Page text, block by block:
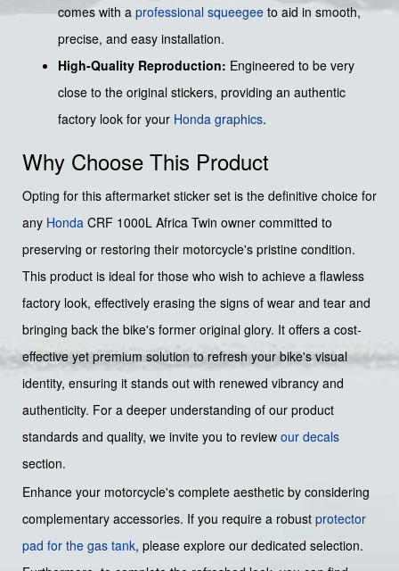
comes with a professional squeegee to aid in smooth,
precise, and easy installation.
High-Quality Reproduction: Engineered to be very
close to the original stickers, providing an authentic
factory look for your Honda graphics.
Why Choose This Product
Opting for this aftermarket sticker set is the definitive choice for
any Honda CRF 1000L Africa Twin owner committed to
preserving or restoring their motorcycle's pristine condition.
This product is ideal for those who wish to achieve a flawless
factory look, effectively erasing the signs of wear and tear and
bringing back the bike's former original glory. It offers a cost-
effective yet premium solution to refresh your bike's visual
identity, ensuring it stands out with renewed vibrancy and
authenticity. For a deeper understanding of our product
standards and quality, we invite you to review our decals
section.
Enhance your motorcycle's complete aesthetic by considering
complementary accessories. If you require a robust protector
pad for the gas tank, please explore our dedicated selection.